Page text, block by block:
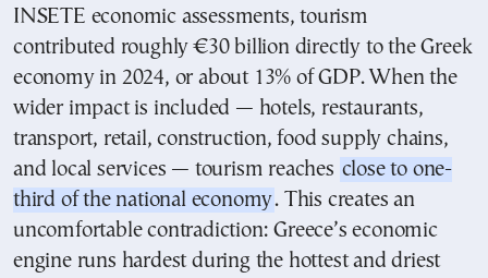
INSETE economic assessments, tourism
contributed roughly €30 billion directly to the Greek
economy in 2024, or about 13% of GDP. When the
wider impact is included — hotels, restaurants,
transport, retail, construction, food supply chains,
and local services — tourism reaches close to one-
third of the national economy. This creates an
uncomfortable contradiction: Greece’s economic
engine runs hardest during the hottest and driest